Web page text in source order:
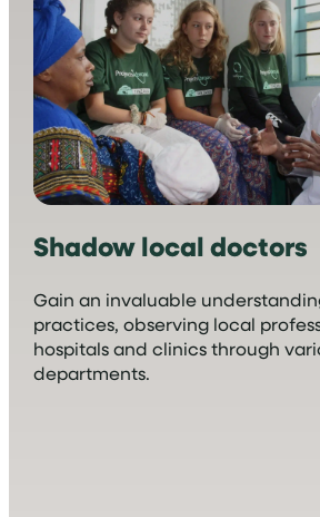
Shadow local doctors
Gain an invaluable
practices, observing local
hospitals and clinics through
departments.